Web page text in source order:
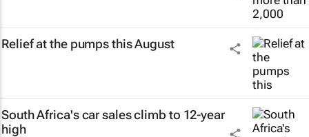
Relief at the pumps this August
South Africa's car sales climb to 12-year
high